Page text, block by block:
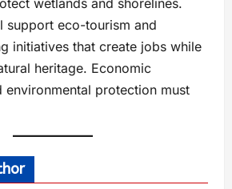
support eco-tourism and
initiatives that create jobs while
heritage. Economic
environmental protection must